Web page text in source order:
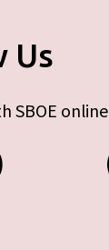
Us
SBOE online